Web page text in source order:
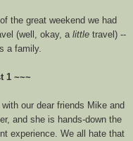
the great weekend we had
(well, okay, a little travel) --
a family.
1 ~~~
our dear friends Mike and
and she is hands-down the
experience. We all hate that